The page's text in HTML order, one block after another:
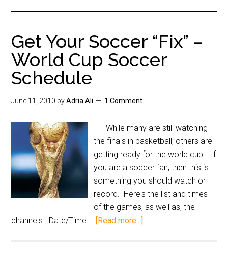
Get Your Soccer “Fix” –
World Cup Soccer
Schedule
June 11, 2010 byAdria Ali 1 Comment
While many are still watching
the finals in basketball; others are
getting ready for the world cup! If
you are a soccer fan, then this is
something you should watch or
record. Here's the list and times
of the games, as well as, the
channels. Date/Time … [Read more...]